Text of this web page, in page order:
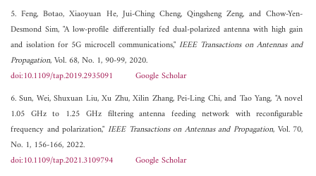
5. Feng, Botao, Xiaoyuan He, Jui-Ching Cheng, Qingsheng Zeng, and Chow-Yen-
Desmond Sim, "A low-profile differentially fed dual-polarized antenna with high gain
and isolation for 5G microcell communications,"IEEE Transactions on Antennas and
Propagation, Vol. 68, No. 1, 90-99, 2020.
doi:10.1109/tap.2019.2935091
Google Scholar
6. Sun, Wei, Shuxuan Liu, Xu Zhu, Xilin Zhang, Pei-Ling Chi, and Tao Yang, "A novel
1.05 GHz to 1.25 GHz filtering antenna feeding network with reconfigurable
frequency and polarization," IEEE Transactions on Antennas and Propagation, Vol. 70,
No. 1, 156-166, 2022.
doi:10.1109/tap.2021.3109794
Google Scholar